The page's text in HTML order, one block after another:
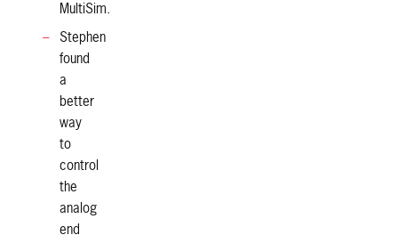
MultiSim.
Stephen
found
a
better
way
to
control
the
analog
end